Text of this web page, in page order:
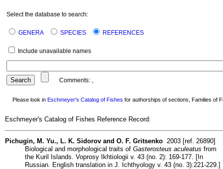
Select the database to search:
GENERA SPECIES REFERENCES
Include unavailable names
Comments: ,
Please look in Eschmeyer's Catalog of Fishes for authorships of sections, Families of
Eschmeyer's Catalog of Fishes Reference Record:
Pichugin, M. Yu., L. K. Sidorov and O. F. Gritsenko 2003 [ref. 26890]
Biological and morphological traits of Gasterosteus aculeatus from
the Kuril Islands. Voprosy Ikhtiologii v. 43 (no. 2): 169-177. [In
Russian. English translation in J. Ichthyology v. 43 (no. 3):221-229.]